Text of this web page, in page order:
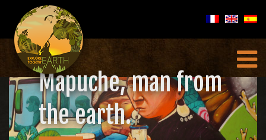
Mapuche, man from
the earth.